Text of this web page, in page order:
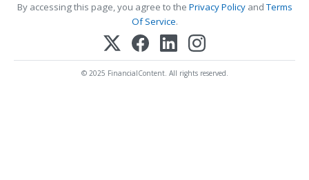
By accessing this page, you agree to the Privacy PolicyandTerms
Of Service.
© 2025 FinancialContent. All rights reserved.